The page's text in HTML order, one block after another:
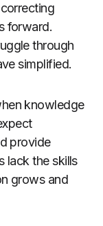
forward.
through
simplified.
knowledge
provide
lack the skills
grows and